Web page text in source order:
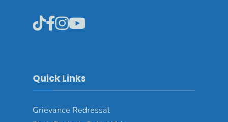
Quick Links
Grievance Redressal